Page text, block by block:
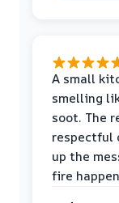
A small
smelling
soot. The
respectful
up the
fire